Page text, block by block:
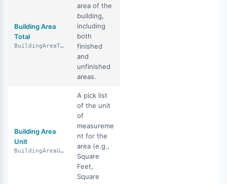
Building Area
Total
BuildingAreaTotal
area of the
building,
including
both
finished
and
unfinished
areas.
Building Area
Unit
BuildingAreaUnit
A pick list
of the unit
of
measureme
nt for the
area (e.g.,
Square
Feet,
Square